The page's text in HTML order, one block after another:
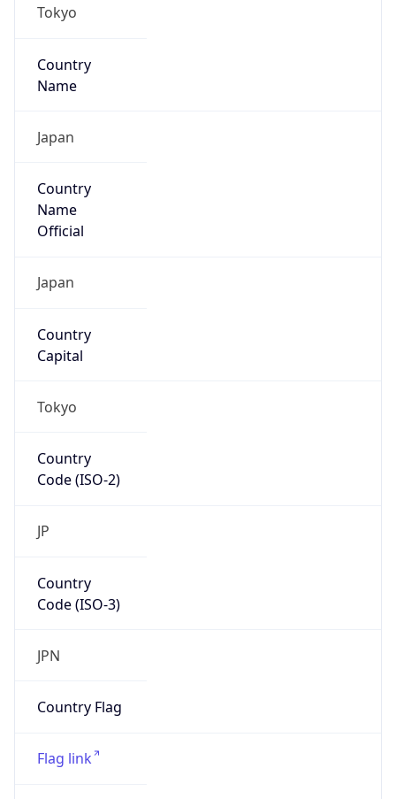
Tokyo
Country
Name
Japan
Country
Name
Official
Japan
Country
Capital
Tokyo
Country
Code (ISO-2)
JP
Country
Code (ISO-3)
JPN
Country Flag
Flag link